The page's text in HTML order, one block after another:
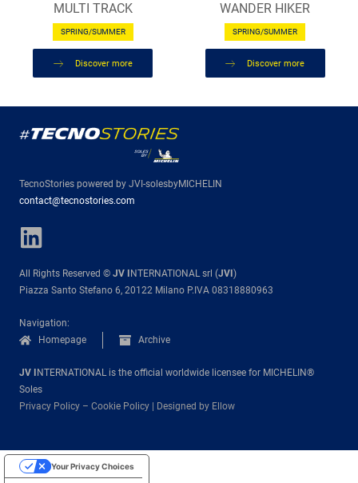
MULTI TRACK
SPRING/SUMMER
Discover more
WANDER HIKER
SPRING/SUMMER
Discover more
TecnoStories powered by JVI-solesbyMICHELIN
contact@tecnostories.com
All Rights Reserved © JV I NTERNATIONAL srl (JVI )
Piazza Santo Stefano 6, 20122 Milano P.IVA 08318880963
Navigation:
Homepage
Archive
JV I
NTERNATIONAL is the official worldwide licensee for MICHELIN®
Soles
Privacy Policy – Cookie Policy Designed by Ellow
Your Privacy Choices